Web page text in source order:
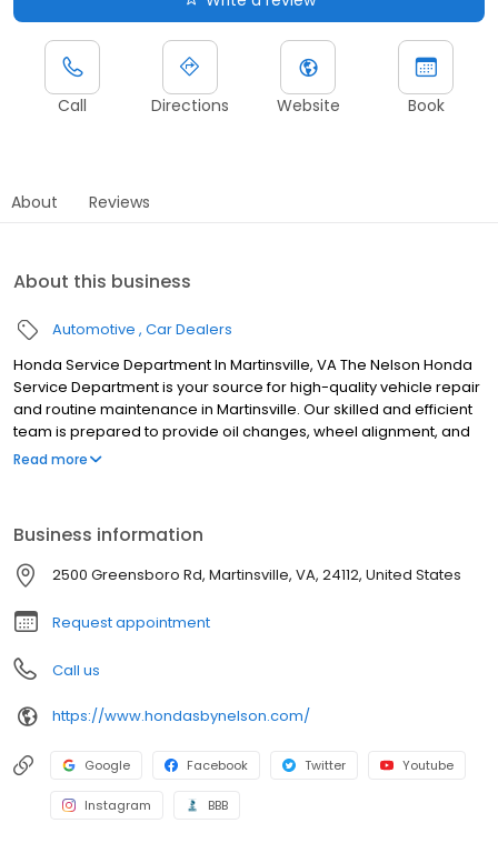
Call Directions Website Book
About Reviews
About this business
Automotive Car Dealers
Honda Service Department In Martinsville, VA The Nelson Honda
Service Department is your source for high-quality vehicle repair
and routine maintenance in Martinsville. Our skilled and efficient
team is prepared to provide oil changes, wheel alignment, and
even more complex repairs to ensure your Honda vehicle offers
Read more
Business information
2500 Greensboro Rd, Martinsville, VA, 24112, United States
Request appointment
Call us
https://www.hondasbynelson.com/
Google Facebook Twitter Youtube
Instagram BBB